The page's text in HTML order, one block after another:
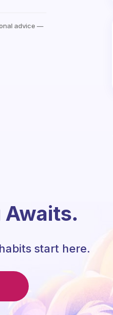
advice —
Awaits.
start here.